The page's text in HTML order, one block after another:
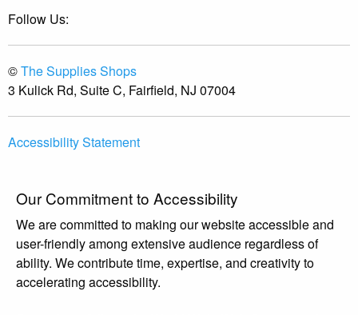
Follow Us:
©The Supplies Shops
3 Kulick Rd, Suite C, Fairfield, NJ 07004
Accessibility Statement
Our Commitment to Accessibility
We are committed to making our website accessible and
user-friendly among extensive audience regardless of
ability. We contribute time, expertise, and creativity to
accelerating accessibility.